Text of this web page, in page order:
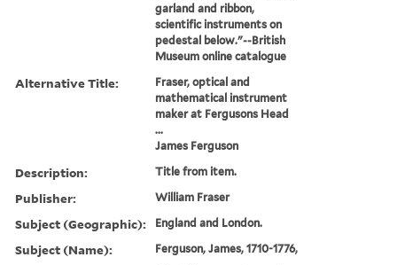
garland and ribbon,
scientific instruments on
pedestal below."--British
Museum online catalogue
Alternative Title:
Fraser, optical and
mathematical instrument
maker at Fergusons Head
...
James Ferguson
Description: Title from item.
Publisher: William Fraser
Subject (Geographic): England and London.
Subject (Name): Ferguson, James, 1710-1776,